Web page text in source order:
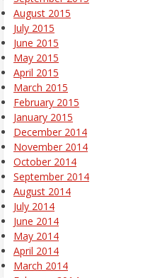
August 2015
July 2015
June 2015
May 2015
April 2015
March 2015
February 2015
January 2015
December 2014
November 2014
October 2014
September 2014
August 2014
July 2014
June 2014
May 2014
April 2014
March 2014